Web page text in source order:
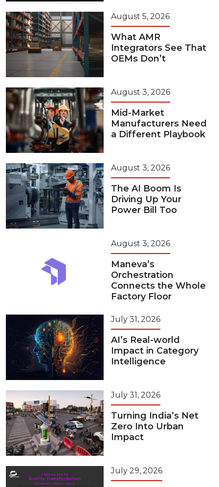
August 5, 2026
What AMR
Integrators See That
OEMs Don’t
August 3, 2026
Mid-Market
Manufacturers Need
a Different Playbook
August 3, 2026
The AI Boom Is
Driving Up Your
Power Bill Too
August 3, 2026
Maneva’s
Orchestration
Connects the Whole
Factory Floor
July 31, 2026
AI’s Real-world
Impact in Category
Intelligence
July 31, 2026
Turning India’s Net
Zero Into Urban
Impact
July 29, 2026